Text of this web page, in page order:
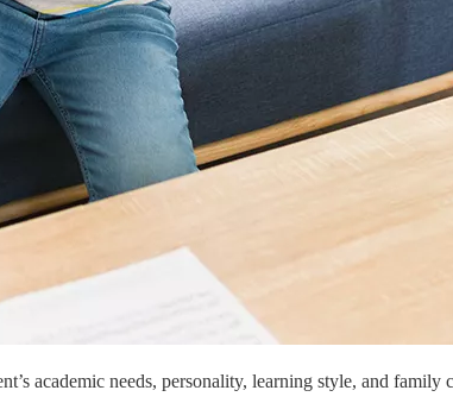
academic needs, personality, learning style, and family